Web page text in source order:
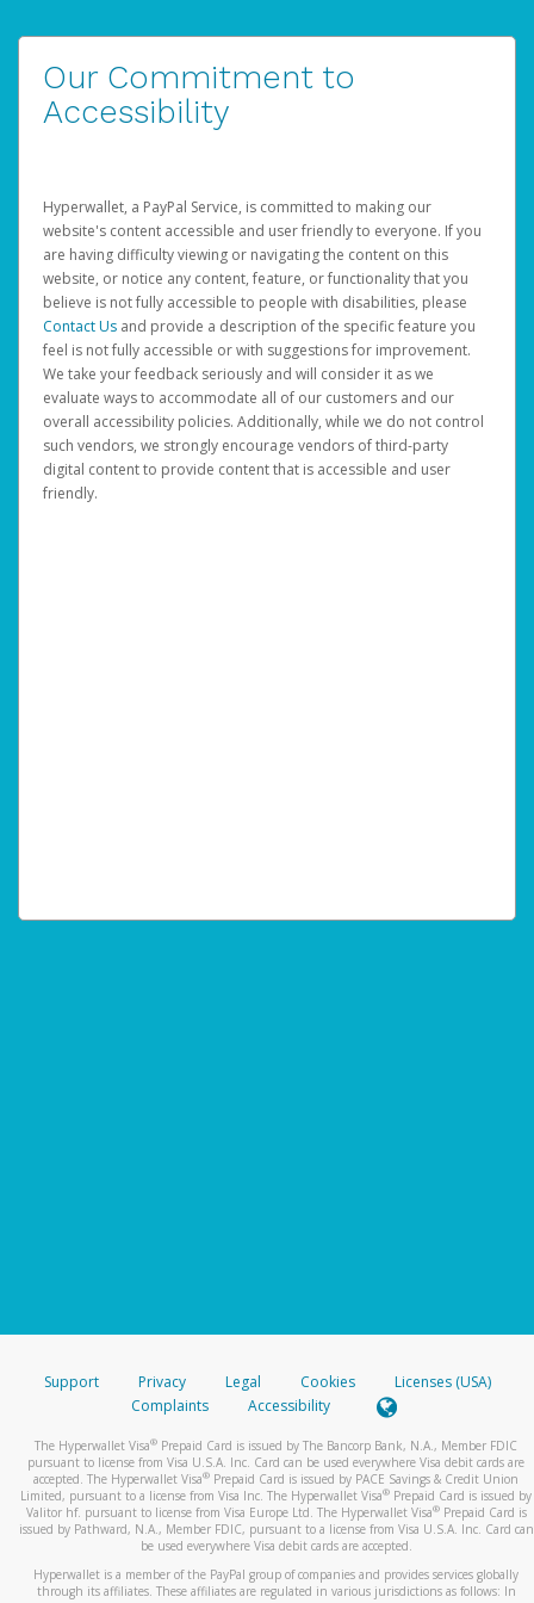
Our Commitment to
Accessibility
Hyperwallet, a PayPal Service, is committed to making our
website's content accessible and user friendly to everyone. If you
are having difficulty viewing or navigating the content on this
website, or notice any content, feature, or functionality that you
believe is not fully accessible to people with disabilities, please
Contact Us and provide a description of the specific feature you
feel is not fully accessible or with suggestions for improvement.
We take your feedback seriously and will consider it as we
evaluate ways to accommodate all of our customers and our
overall accessibility policies. Additionally, while we do not control
such vendors, we strongly encourage vendors of third-party
digital content to provide content that is accessible and user
friendly.
Support Privacy Legal Cookies
Licenses (USA)
Complaints
Accessibility
The Hyperwallet Visa® Prepaid Card is issued by The Bancorp Bank, N.A., Member FDIC
pursuant to license from Visa U.S.A. Inc. Card can be used everywhere Visa debit cards are
accepted. The Hyperwallet Visa® Prepaid Card is issued by PACE Savings & Credit Union
Limited, pursuant to a license from Visa Inc. The Hyperwallet Visa® Prepaid Card is issued by
Valitor hf. pursuant to license from Visa Europe Ltd. The Hyperwallet Visa®Prepaid Card is
issued by Pathward, N.A., Member FDIC, pursuant to a license from Visa U.S.A. Inc. Card can
be used everywhere Visa debit cards are accepted.
Hyperwallet is a member of the PayPal group of companies and provides services globally
through its affiliates. These affiliates are regulated in various jurisdictions as follows: In